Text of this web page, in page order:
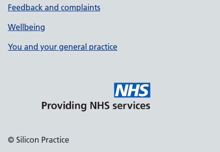
Feedback and complaints
Wellbeing
You and your general practice
© Silicon Practice